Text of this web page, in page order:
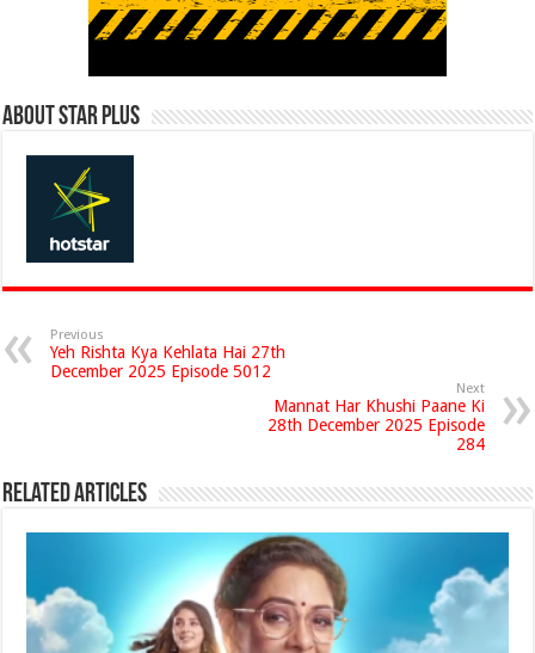
About Star Plus
Previous
Yeh Rishta Kya Kehlata Hai 27th
December 2025 Episode 5012
Next
Mannat Har Khushi Paane Ki
28th December 2025 Episode
284
Related Articles